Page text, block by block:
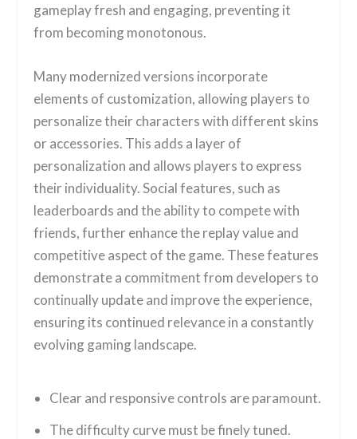
gameplay fresh and engaging, preventing it
from becoming monotonous.
Many modernized versions incorporate
elements of customization, allowing players to
personalize their characters with different skins
or accessories. This adds a layer of
personalization and allows players to express
their individuality. Social features, such as
leaderboards and the ability to compete with
friends, further enhance the replay value and
competitive aspect of the game. These features
demonstrate a commitment from developers to
continually update and improve the experience,
ensuring its continued relevance in a constantly
evolving gaming landscape.
Clear and responsive controls are paramount.
The difficulty curve must be finely tuned.